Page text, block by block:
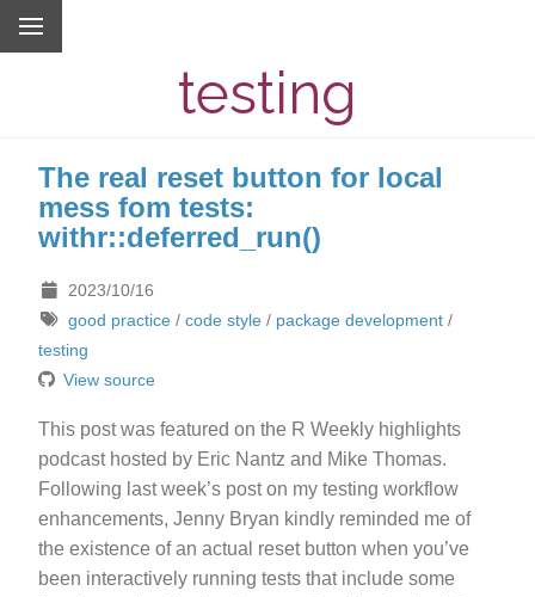
testing
The real reset button for local
mess fom tests:
withr::deferred_run()
2023/10/16
good practice/ code style/ package development/
testing
View source
This post was featured on the R Weekly highlights
podcast hosted by Eric Nantz and Mike Thomas.
Following last week’s post on my testing workflow
enhancements, Jenny Bryan kindly reminded me of
the existence of an actual reset button when you’ve
been interactively running tests that include some